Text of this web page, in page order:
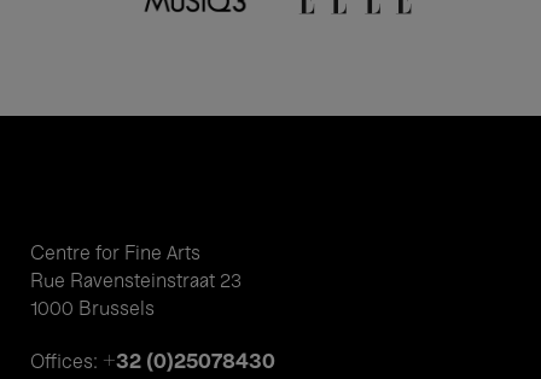
Centre for Fine Arts
Rue Ravensteinstraat 23
1000 Brussels
Offices: +32 (0)25078430